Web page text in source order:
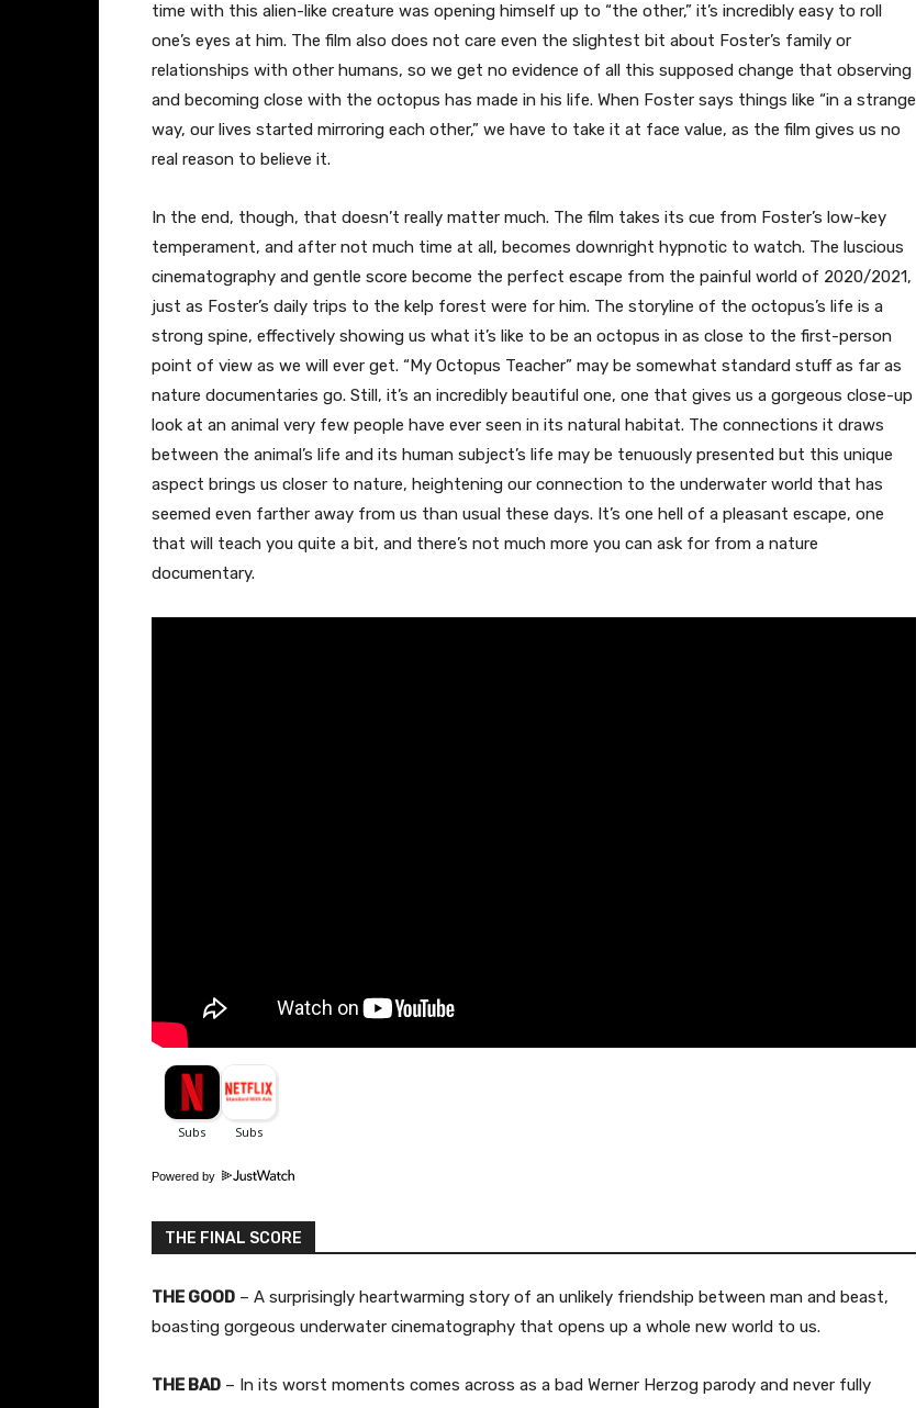
time with this alien-like creature was opening himself up to “the other,” it’s incredibly easy to roll
one’s eyes at him. The film also does not care even the slightest bit about Foster’s family or
relationships with other humans, so we get no evidence of all this supposed change that observing
and becoming close with the octopus has made in his life. When Foster says things like “in a strange
way, our lives started mirroring each other,” we have to take it at face value, as the film gives us no
real reason to believe it.
In the end, though, that doesn’t really matter much. The film takes its cue from Foster’s low-key
temperament, and after not much time at all, becomes downright hypnotic to watch. The luscious
cinematography and gentle score become the perfect escape from the painful world of 2020/2021,
just as Foster’s daily trips to the kelp forest were for him. The storyline of the octopus’s life is a
strong spine, effectively showing us what it’s like to be an octopus in as close to the first-person
point of view as we will ever get. “My Octopus Teacher” may be somewhat standard stuff as far as
nature documentaries go. Still, it’s an incredibly beautiful one, one that gives us a gorgeous close-up
look at an animal very few people have ever seen in its natural habitat. The connections it draws
between the animal’s life and its human subject’s life may be tenuously presented but this unique
aspect brings us closer to nature, heightening our connection to the underwater world that has
seemed even farther away from us than usual these days. It’s one hell of a pleasant escape, one
that will teach you quite a bit, and there’s not much more you can ask for from a nature
documentary.
Powered by
THE FINAL SCORE
THE GOOD – A surprisingly heartwarming story of an unlikely friendship between man and beast,
boasting gorgeous underwater cinematography that opens up a whole new world to us.
THE BAD – In its worst moments comes across as a bad Werner Herzog parody and never fully